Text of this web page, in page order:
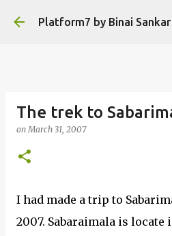
Skip to main
Platform7 by Binai Sankar
The trek to
onMarch 31, 2007
I had made a trip to
2007. Sabaraimala is